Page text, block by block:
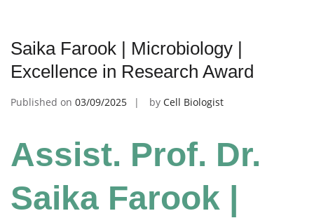
Saika Farook | Microbiology |
Excellence in Research Award
Published on 03/09/2025 by Cell Biologist
Assist. Prof. Dr.
Saika Farook |